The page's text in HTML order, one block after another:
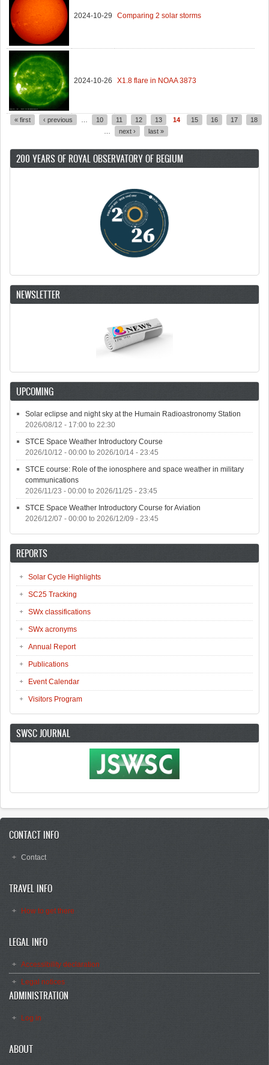
2024-10-29 Comparing 2 solar storms
2024-10-26 X1.8 flare in NOAA 3873
« first ‹ previous 10 11 12 13 14 15 16 17
18
next › last »
200 YEARS OF ROYAL OBSERVATORY OF BEGIUM
NEWSLETTER
UPCOMING
Solar eclipse and night sky at the Humain Radioastronomy Station
2026/08/12 - 17:00 to 22:30
STCE Space Weather Introductory Course
2026/10/12 - 00:00 to 2026/10/14 - 23:45
STCE course: Role of the ionosphere and space weather in military
communications
2026/11/23 - 00:00 to 2026/11/25 - 23:45
STCE Space Weather Introductory Course for Aviation
2026/12/07 - 00:00 to 2026/12/09 - 23:45
REPORTS
Solar Cycle Highlights
SC25 Tracking
SWx classifications
SWx acronyms
Annual Report
Publications
Event Calendar
Visitors Program
SWSC JOURNAL
CONTACT INFO
Contact
TRAVEL INFO
How to get there
LEGAL INFO
Accessibility declaration
Legal notices
ADMINISTRATION
Log in
ABOUT